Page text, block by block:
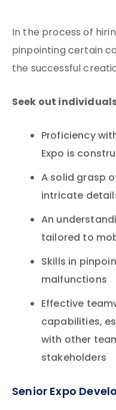
In the process of
pinpointing certain
the successful
Seek out
Proficiency
Expo is
A solid grasp
intricate
An
tailored to
Skills in
malfunctions
Effective
capabilities,
with other
stakeholders
Senior Expo